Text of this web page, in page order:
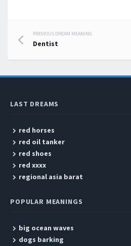
Post navigation
PREVIOUS DREAM MEANING
Dentist
LAST DREAMS
red horses
red oil tanker
red shoes
red xxxx
regional asia barat
POPULAR MEANINGS
big ocean waves
dogs barking